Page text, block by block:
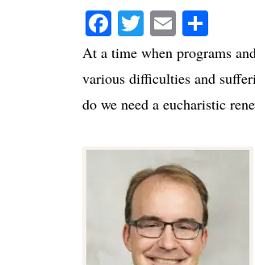
Facebook
Twitter
Email
At a time when programs
various difficulties and
do we need a eucharistic